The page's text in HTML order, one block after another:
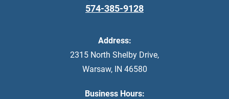
574-385-9128
Address:
2315 North Shelby Drive,
Warsaw, IN 46580
Business Hours: